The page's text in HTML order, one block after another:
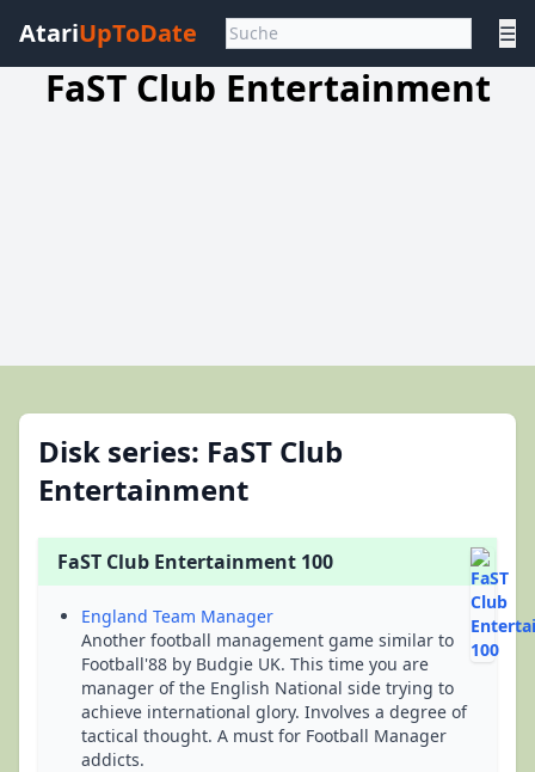
AtariUpToDate ☰
FaST Club Entertainment
Disk series: FaST Club
Entertainment
FaST Club Entertainment 100
England Team Manager
Another football management game similar to
Football'88 by Budgie UK. This time you are
manager of the English National side trying to
achieve international glory. Involves a degree of
tactical thought. A must for Football Manager
addicts.